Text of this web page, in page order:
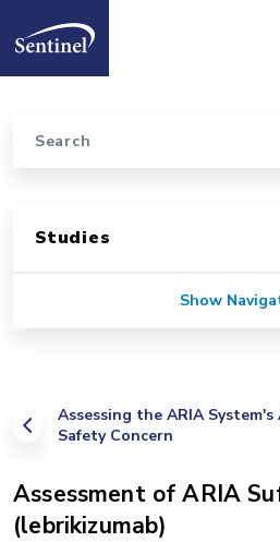
Home
Assessing the ARIA
Safety Concern
Assessment of ARIA
(lebrikizumab)
Studies
Show